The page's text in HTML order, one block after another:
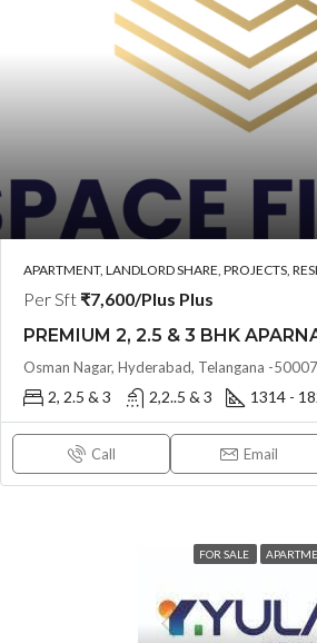
APARTMENT, LANDLORD SHARE, PROJECTS,
Per Sft ₹7,600/Plus Plus
Osman Nagar, Hyderabad, Telangana -
2, 2.5 & 3 2,2..5 & 3 1314 -
Call Email
FOR SALE